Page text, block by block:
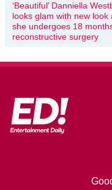
‘Beautiful’ Danniella
looks glam with new look
she undergoes 18
reconstructive surgery